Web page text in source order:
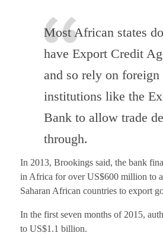
Most African states
have Export Credit
and so rely on foreign
institutions like the
Bank to allow trade
through.
In 2013, Brookings said, the bank
in Africa for over US$600 million to
Saharan African countries to export
In the first seven months of 2015,
to US$1.1 billion.